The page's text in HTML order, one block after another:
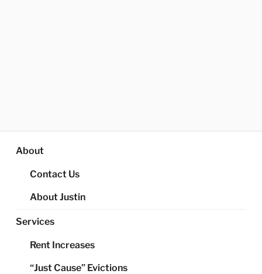
About
Contact Us
About Justin
Services
Rent Increases
“Just Cause” Evictions